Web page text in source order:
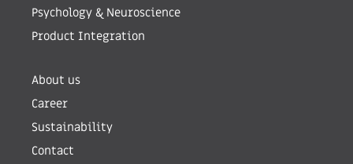
Psychology & Neuroscience
Product Integration
About us
Career
Sustainability
Contact